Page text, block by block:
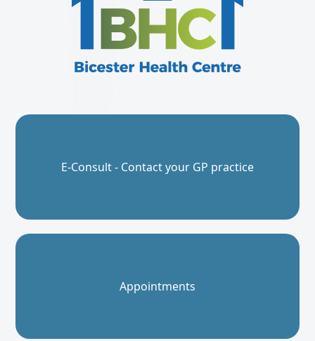
E-Consult - Contact your GP practice
Appointments